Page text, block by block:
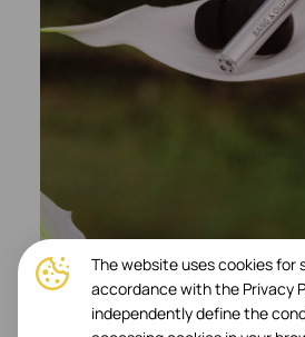
The website uses cookies
accordance with the Privacy
independently define the